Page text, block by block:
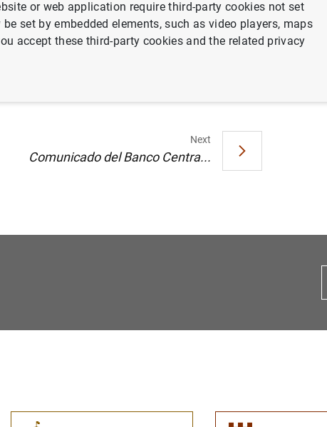
Eslovaca (84
Next
Comunicado del Banco Centra...
or web application require third-party cookies not set
set by embedded elements, such as video players, maps
accept these third-party cookies and the related privacy